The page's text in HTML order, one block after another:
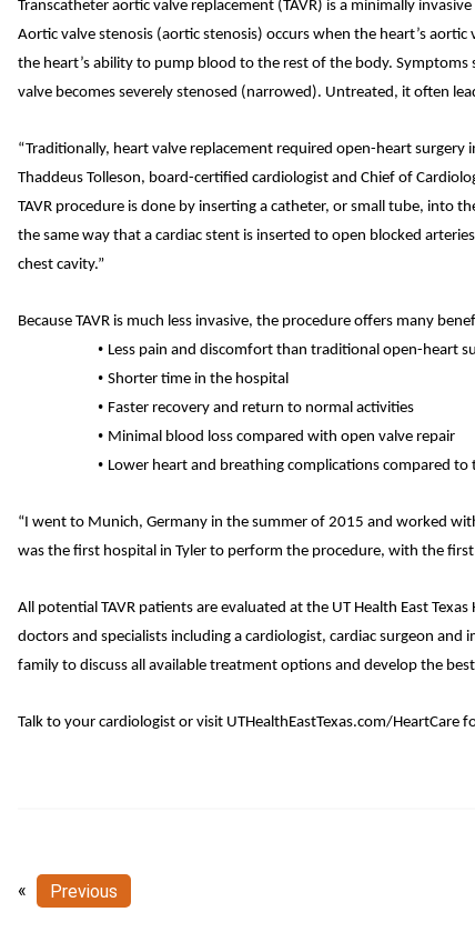
Transcatheter aortic valve replacement (TAVR) is a minimally
Aortic valve stenosis (aortic stenosis) occurs when the heart’s
the heart’s ability to pump blood to the rest of the body.
valve becomes severely stenosed (narrowed). Untreated, it often
“Traditionally, heart valve replacement required open-heart surgery
Thaddeus Tolleson, board-certified cardiologist and Chief of
TAVR procedure is done by inserting a catheter, or small tube, into
the same way that a cardiac stent is inserted to open blocked
chest cavity.”
Because TAVR is much less invasive, the procedure offers many
• Less pain and discomfort than traditional open-heart
• Shorter time in the hospital
• Faster recovery and return to normal activities
• Minimal blood loss compared with open valve repair
• Lower heart and breathing complications compared to
“I went to Munich, Germany in the summer of 2015 and worked
was the first hospital in Tyler to perform the procedure, with the
All potential TAVR patients are evaluated at the UT Health East
doctors and specialists including a cardiologist, cardiac surgeon
family to discuss all available treatment options and develop the
Talk to your cardiologist or visit UTHealthEastTexas.com/HeartCare
« Previous